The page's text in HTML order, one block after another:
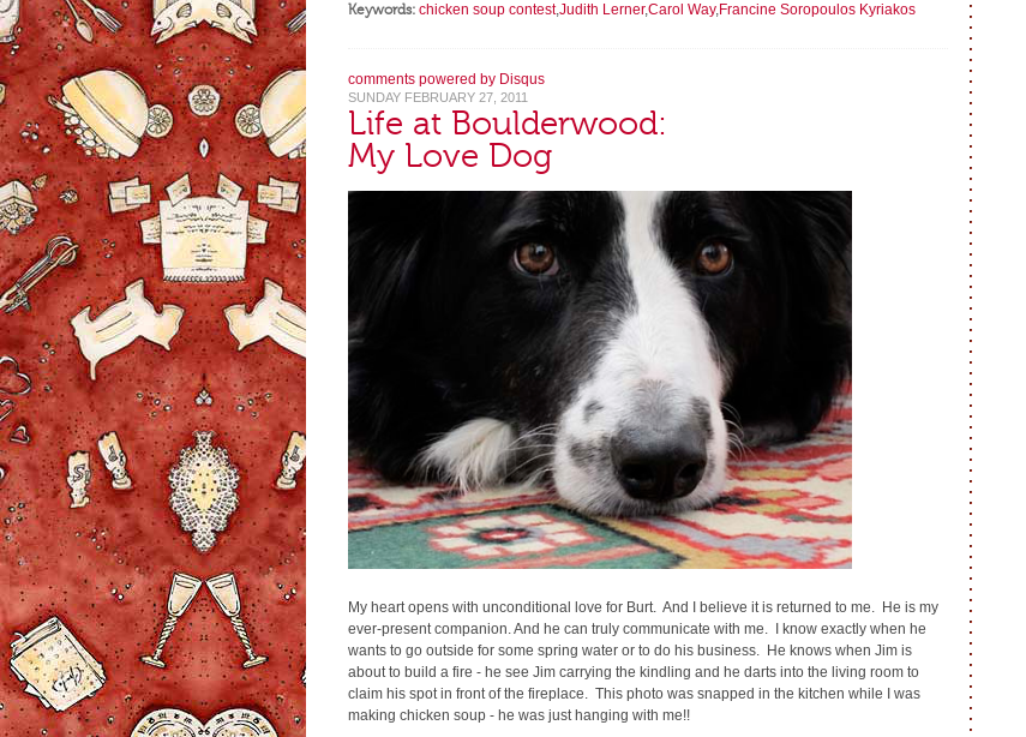
Keywords: chicken soup contest,Judith Lerner,Carol Way,Francine Soropoulos Kyriakos
comments powered by Disqus
SUNDAY FEBRUARY 27, 2011
Life at Boulderwood:
My Love Dog
My heart opens with unconditional love for Burt. And I believe it is returned to me. He is my
ever-present companion. And he can truly communicate with me. I know exactly when he
wants to go outside for some spring water or to do his business. He knows when Jim is
about to build a fire - he see Jim carrying the kindling and he darts into the living room to
claim his spot in front of the fireplace. This photo was snapped in the kitchen while I was
making chicken soup - he was just hanging with me!!